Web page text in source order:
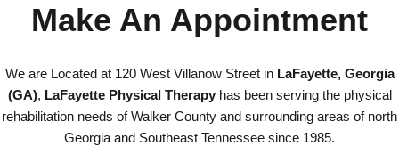
Make An Appointment
We are Located at 120 West Villanow Street in LaFayette, Georgia
(GA), LaFayette Physical Therapyhas been serving the physical
rehabilitation needs of Walker County and surrounding areas of north
Georgia and Southeast Tennessee since 1985.